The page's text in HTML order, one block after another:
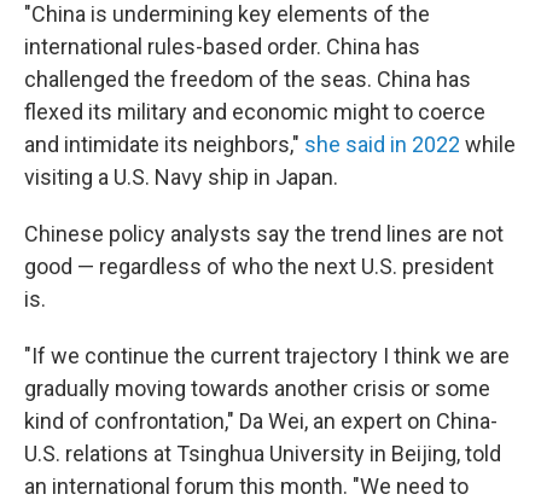
"China is undermining key elements of the
international rules-based order. China has
challenged the freedom of the seas. China has
flexed its military and economic might to coerce
and intimidate its neighbors," she said in 2022 while
visiting a U.S. Navy ship in Japan.
Chinese policy analysts say the trend lines are not
good — regardless of who the next U.S. president
is.
"If we continue the current trajectory I think we are
gradually moving towards another crisis or some
kind of confrontation," Da Wei, an expert on China-
U.S. relations at Tsinghua University in Beijing, told
an international forum this month. "We need to